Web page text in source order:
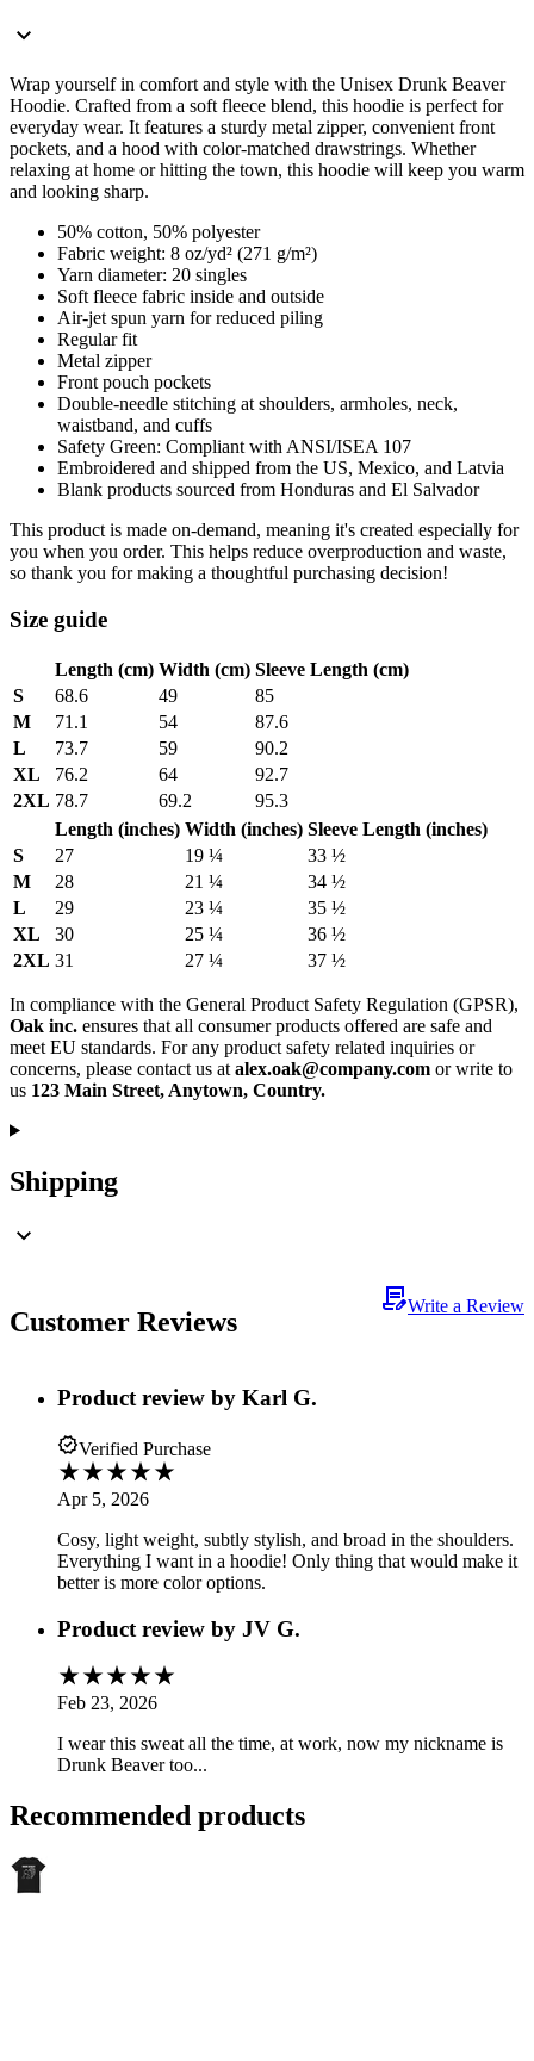
Wrap yourself in comfort and style with the Unisex Drunk Beaver
Hoodie. Crafted from a soft fleece blend, this hoodie is perfect for
everyday wear. It features a sturdy metal zipper, convenient front
pockets, and a hood with color-matched drawstrings. Whether
relaxing at home or hitting the town, this hoodie will keep you warm
and looking sharp.
50% cotton, 50% polyester
Fabric weight: 8 oz/yd² (271 g/m²)
Yarn diameter: 20 singles
Soft fleece fabric inside and outside
Air-jet spun yarn for reduced piling
Regular fit
Metal zipper
Front pouch pockets
Double-needle stitching at shoulders, armholes, neck,
waistband, and cuffs
Safety Green: Compliant with ANSI/ISEA 107
Embroidered and shipped from the US, Mexico, and Latvia
Blank products sourced from Honduras and El Salvador
This product is made on-demand, meaning it's created especially for
you when you order. This helps reduce overproduction and waste,
so thank you for making a thoughtful purchasing decision!
Size guide
Length (cm) Width (cm) Sleeve Length (cm)
S
68.6 49
85
M
71.1 54
87.6
L
73.7 59
90.2
XL
76.2 64
92.7
2XL 78.7 69.2
95.3
Length (inches) Width (inches) Sleeve Length (inches)
S
27 19 ¼
33 ½
M
28 21 ¼
34 ½
L
29 23 ¼
35 ½
XL
30 25 ¼
36 ½
2XL 31 27 ¼ 37 ½
In compliance with the General Product Safety Regulation (GPSR),
Oak inc. ensures that all consumer products offered are safe and
meet EU standards. For any product safety related inquiries or
concerns, please contact us at alex.oak@company.com or write to
us 123 Main Street, Anytown, Country.
Shipping
Customer Reviews
Write a Review
Product review by Karl G.
Verified Purchase
Apr 5, 2026
Cosy, light weight, subtly stylish, and broad in the shoulders.
Everything I want in a hoodie! Only thing that would make it
better is more color options.
Product review by JV G.
Feb 23, 2026
I wear this sweat all the time, at work, now my nickname is
Drunk Beaver too...
Recommended products